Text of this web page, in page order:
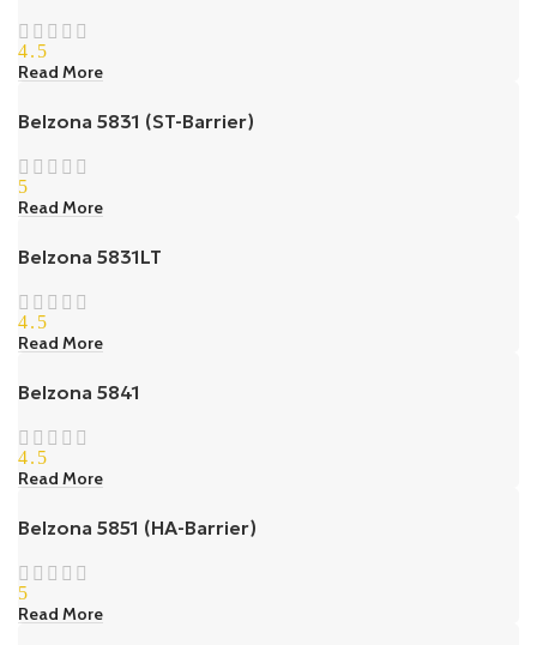
4.5
Read More
Belzona 5831 (ST-Barrier)
5
Read More
Belzona 5831LT
4.5
Read More
Belzona 5841
4.5
Read More
Belzona 5851 (HA-Barrier)
5
Read More